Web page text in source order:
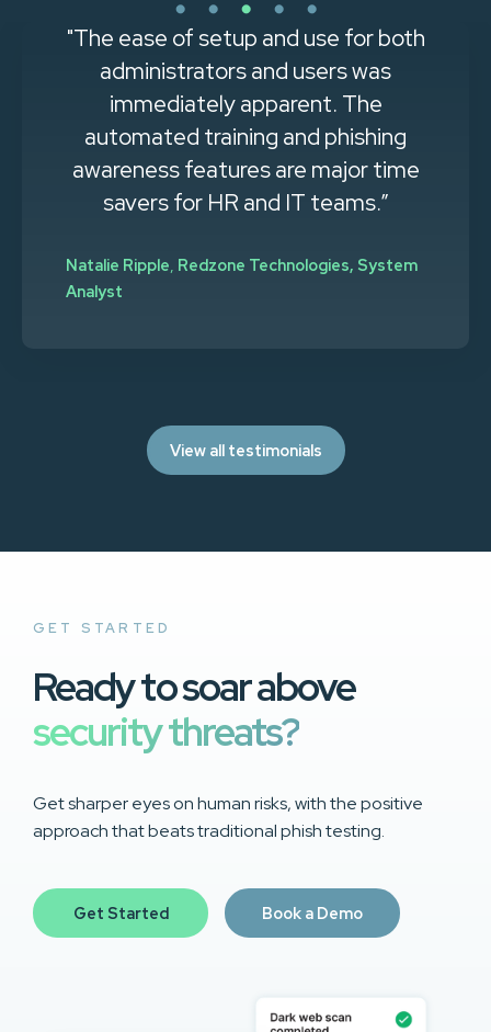
"The ease of setup and use for both
administrators and users was
immediately apparent. The
automated training and phishing
awareness features are major time
savers for HR and IT teams.”
Natalie Ripple, Redzone Technologies, System
Analyst
View all testimonials
GET STARTED
Ready to soar above
security threats?
Get sharper eyes on human risks, with the positive
approach that beats traditional phish testing.
Get Started Book a Demo